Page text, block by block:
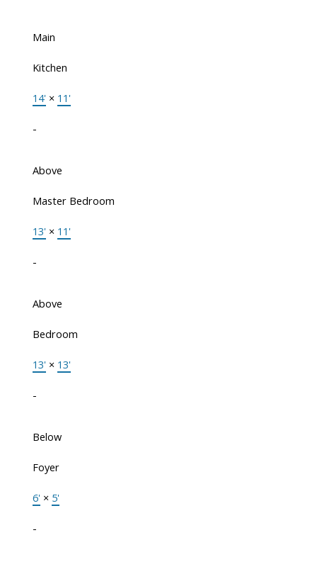
Main
Kitchen
14' × 11'
-
Above
Master Bedroom
13' × 11'
-
Above
Bedroom
13' × 13'
-
Below
Foyer
6' × 5'
-